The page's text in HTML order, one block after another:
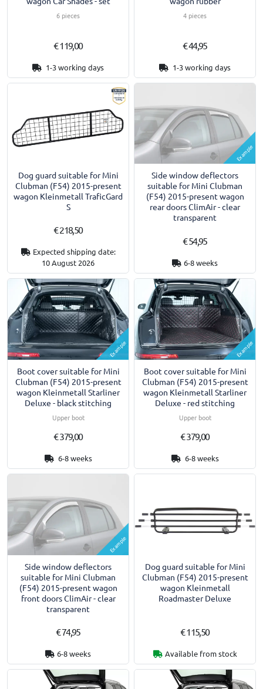
6 pieces
€ 119,00
1-3 working days
4 pieces
€ 44,95
1-3 working days
Dog guard suitable for Mini
Clubman (F54) 2015-present
wagon Kleinmetall TraficGard
S
€ 218,50
Expected shipping date:
10 August 2026
Example
Side window deflectors
suitable for Mini Clubman
(F54) 2015-present wagon
rear doors ClimAir - clear
transparent
€ 54,95
6-8 weeks
Example
Boot cover suitable for Mini
Clubman (F54) 2015-present
wagon Kleinmetall Starliner
Deluxe - black stitching
Upper boot
€ 379,00
6-8 weeks
Example
Boot cover suitable for Mini
Clubman (F54) 2015-present
wagon Kleinmetall Starliner
Deluxe - red stitching
Upper boot
€ 379,00
6-8 weeks
Example
Side window deflectors
suitable for Mini Clubman
(F54) 2015-present wagon
front doors ClimAir - clear
transparent
€ 74,95
6-8 weeks
Dog guard suitable for Mini
Clubman (F54) 2015-present
wagon Kleinmetall
Roadmaster Deluxe
€ 115,50
Available from stock